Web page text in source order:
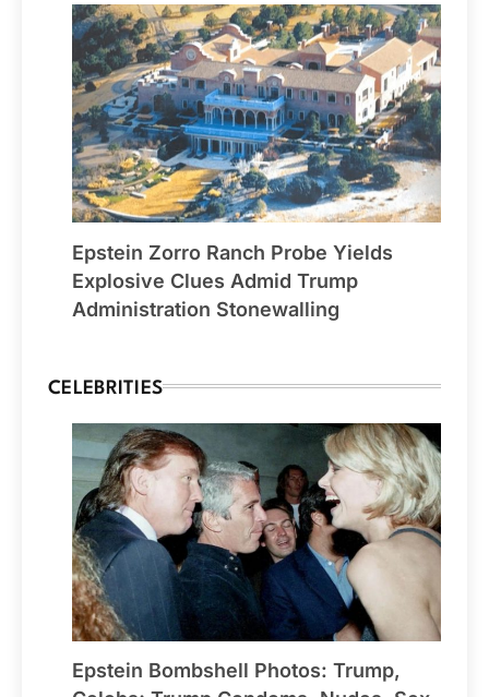
Epstein Zorro Ranch Probe Yields
Explosive Clues Admid Trump
Administration Stonewalling
CELEBRITIES
Epstein Bombshell Photos: Trump,